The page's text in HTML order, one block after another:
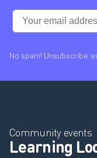
Email
No spam! Unsubscribe
Community events
Learning